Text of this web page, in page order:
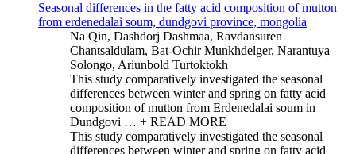
Seasonal differences in the fatty acid composition of mutton
from erdenedalai soum, dundgovi province, mongolia
Na Qin, Dashdorj Dashmaa, Ravdansuren
Chantsaldulam, Bat-Ochir Munkhdelger, Narantuya
Solongo, Ariunbold Turtoktokh
This study comparatively investigated the seasonal
differences between winter and spring on fatty acid
composition of mutton from Erdenedalai soum in
Dundgovi … + READ MORE
This study comparatively investigated the seasonal
differences between winter and spring on fatty acid